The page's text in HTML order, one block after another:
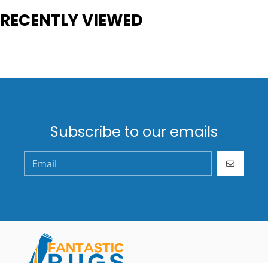
RECENTLY VIEWED
Subscribe to our emails
GO